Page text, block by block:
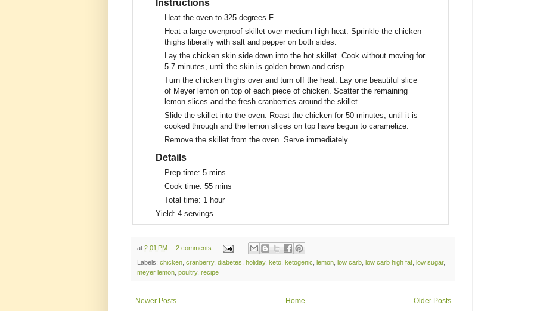
Instructions
Heat the oven to 325 degrees F.
Heat a large ovenproof skillet over medium-high heat. Sprinkle the chicken
thighs liberally with salt and pepper on both sides.
Lay the chicken skin side down into the hot skillet. Cook without moving for
5-7 minutes, until the skin is golden brown and crisp.
Turn the chicken thighs over and turn off the heat. Lay one beautiful slice
of Meyer lemon on top of each piece of chicken. Scatter the remaining
lemon slices and the fresh cranberries around the skillet.
Slide the skillet into the oven. Roast the chicken for 50 minutes, until it is
cooked through and the lemon slices on top have begun to caramelize.
Remove the skillet from the oven. Serve immediately.
Details
Prep time: 5 mins
Cook time: 55 mins
Total time: 1 hour
Yield: 4 servings
at 2:01 PM 2 comments
Labels: chicken, cranberry, diabetes, holiday, keto, ketogenic, lemon, low carb, low carb high fat, low sugar,
meyer lemon, poultry, recipe
Newer Posts Older Posts
Home